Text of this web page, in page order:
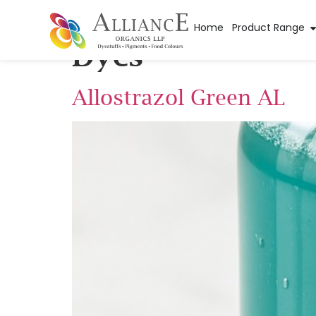
Home Product Range
Application Sub
Dyes
Allostrazol Green AL